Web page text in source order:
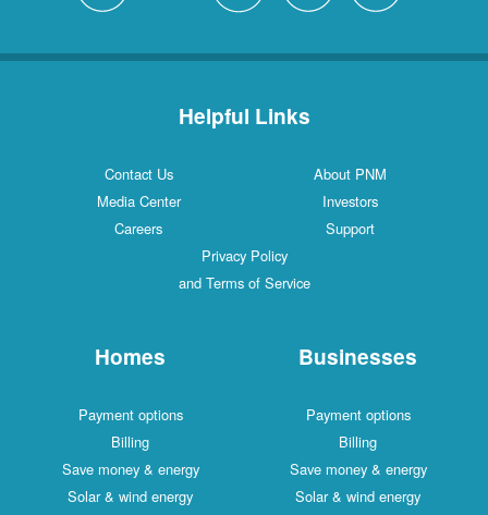
Helpful Links
Contact Us
About PNM
Media Center
Investors
Careers
Support
Privacy Policy
and Terms of Service
Homes
Payment options
Billing
Save money & energy
Solar & wind energy
Businesses
Payment options
Billing
Save money & energy
Solar & wind energy